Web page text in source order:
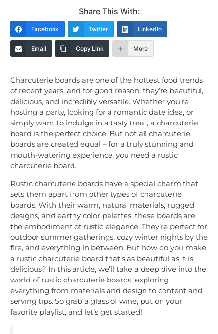
Share This With:
Facebook Twitter LinkedIn
Email Copy Link More
Charcuterie boards are one of the hottest food trends
of recent years, and for good reason: they’re beautiful,
delicious, and incredibly versatile. Whether you’re
hosting a party, looking for a romantic date idea, or
simply want to indulge in a tasty treat, a charcuterie
board is the perfect choice. But not all charcuterie
boards are created equal – for a truly stunning and
mouth-watering experience, you need a rustic
charcuterie board.
Rustic charcuterie boards have a special charm that
sets them apart from other types of charcuterie
boards. With their warm, natural materials, rugged
designs, and earthy color palettes, these boards are
the embodiment of rustic elegance. They’re perfect for
outdoor summer gatherings, cozy winter nights by the
fire, and everything in between. But how do you make
a rustic charcuterie board that’s as beautiful as it is
delicious? In this article, we’ll take a deep dive into the
world of rustic charcuterie boards, exploring
everything from materials and design to content and
serving tips. So grab a glass of wine, put on your
favorite playlist, and let’s get started!